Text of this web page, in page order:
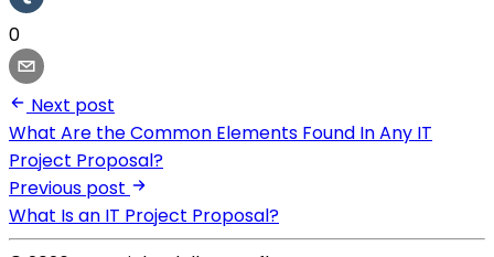
0
Next post
What Are the Common Elements Found In Any IT
Project Proposal?
Previous post
What Is an IT Project Proposal?